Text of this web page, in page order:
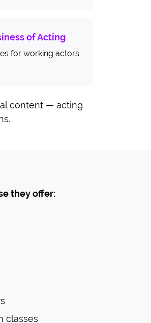
of Acting
for working actors
content — acting
they offer:
classes